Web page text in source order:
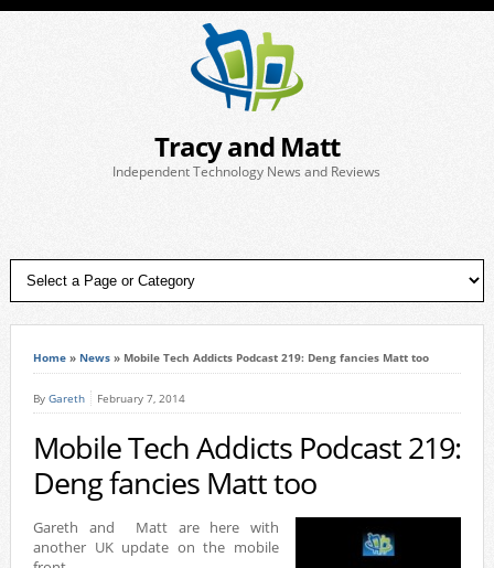
Tracy and Matt
Independent Technology News and Reviews
Home» News» Mobile Tech Addicts Podcast 219: Deng fancies Matt too
By Gareth February 7, 2014
Mobile Tech Addicts Podcast 219:
Deng fancies Matt too
Gareth and Matt are here with
another UK update on the mobile